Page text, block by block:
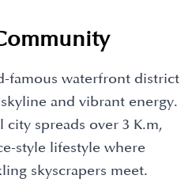
famous waterfront district
and vibrant energy.
city spreads over 3 K.m,
style lifestyle where
skyscrapers meet.